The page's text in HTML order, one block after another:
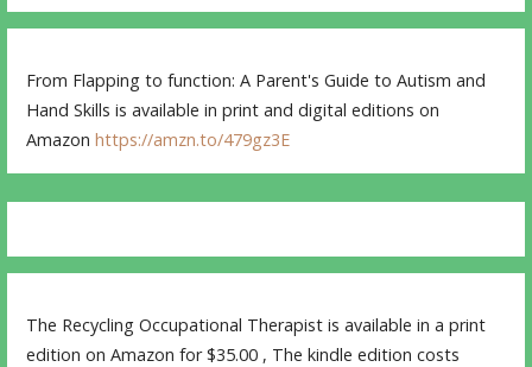
From Flapping to function: A Parent's Guide to Autism and
Hand Skills is available in print and digital editions on
Amazonhttps://amzn.to/479gz3E
The Recycling Occupational Therapist is available in a print
edition on Amazon for $35.00 , The kindle edition costs